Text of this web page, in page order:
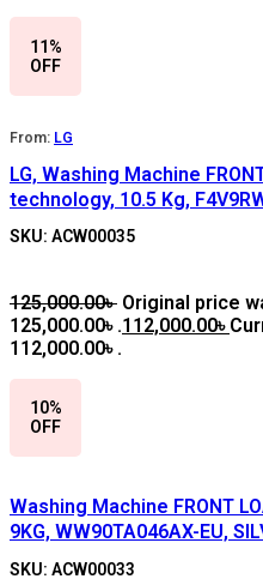
11%
OFF
From: LG
LG, Washing Machine
technology, 10.5 Kg,
SKU: ACW00035
125,000.00৳ Original price
125,000.00৳ .112,000.00৳
112,000.00৳ .
10%
OFF
Washing Machine FRONT
9KG, WW90TA046AX-EU,
SKU: ACW00033